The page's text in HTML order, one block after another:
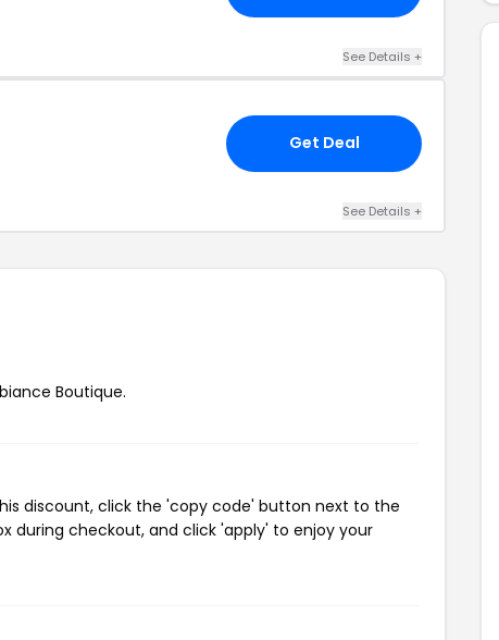
See Details +
Get Deal
See Details +
Boutique.
discount, click the 'copy code' button next to the
during checkout, and click 'apply' to enjoy your